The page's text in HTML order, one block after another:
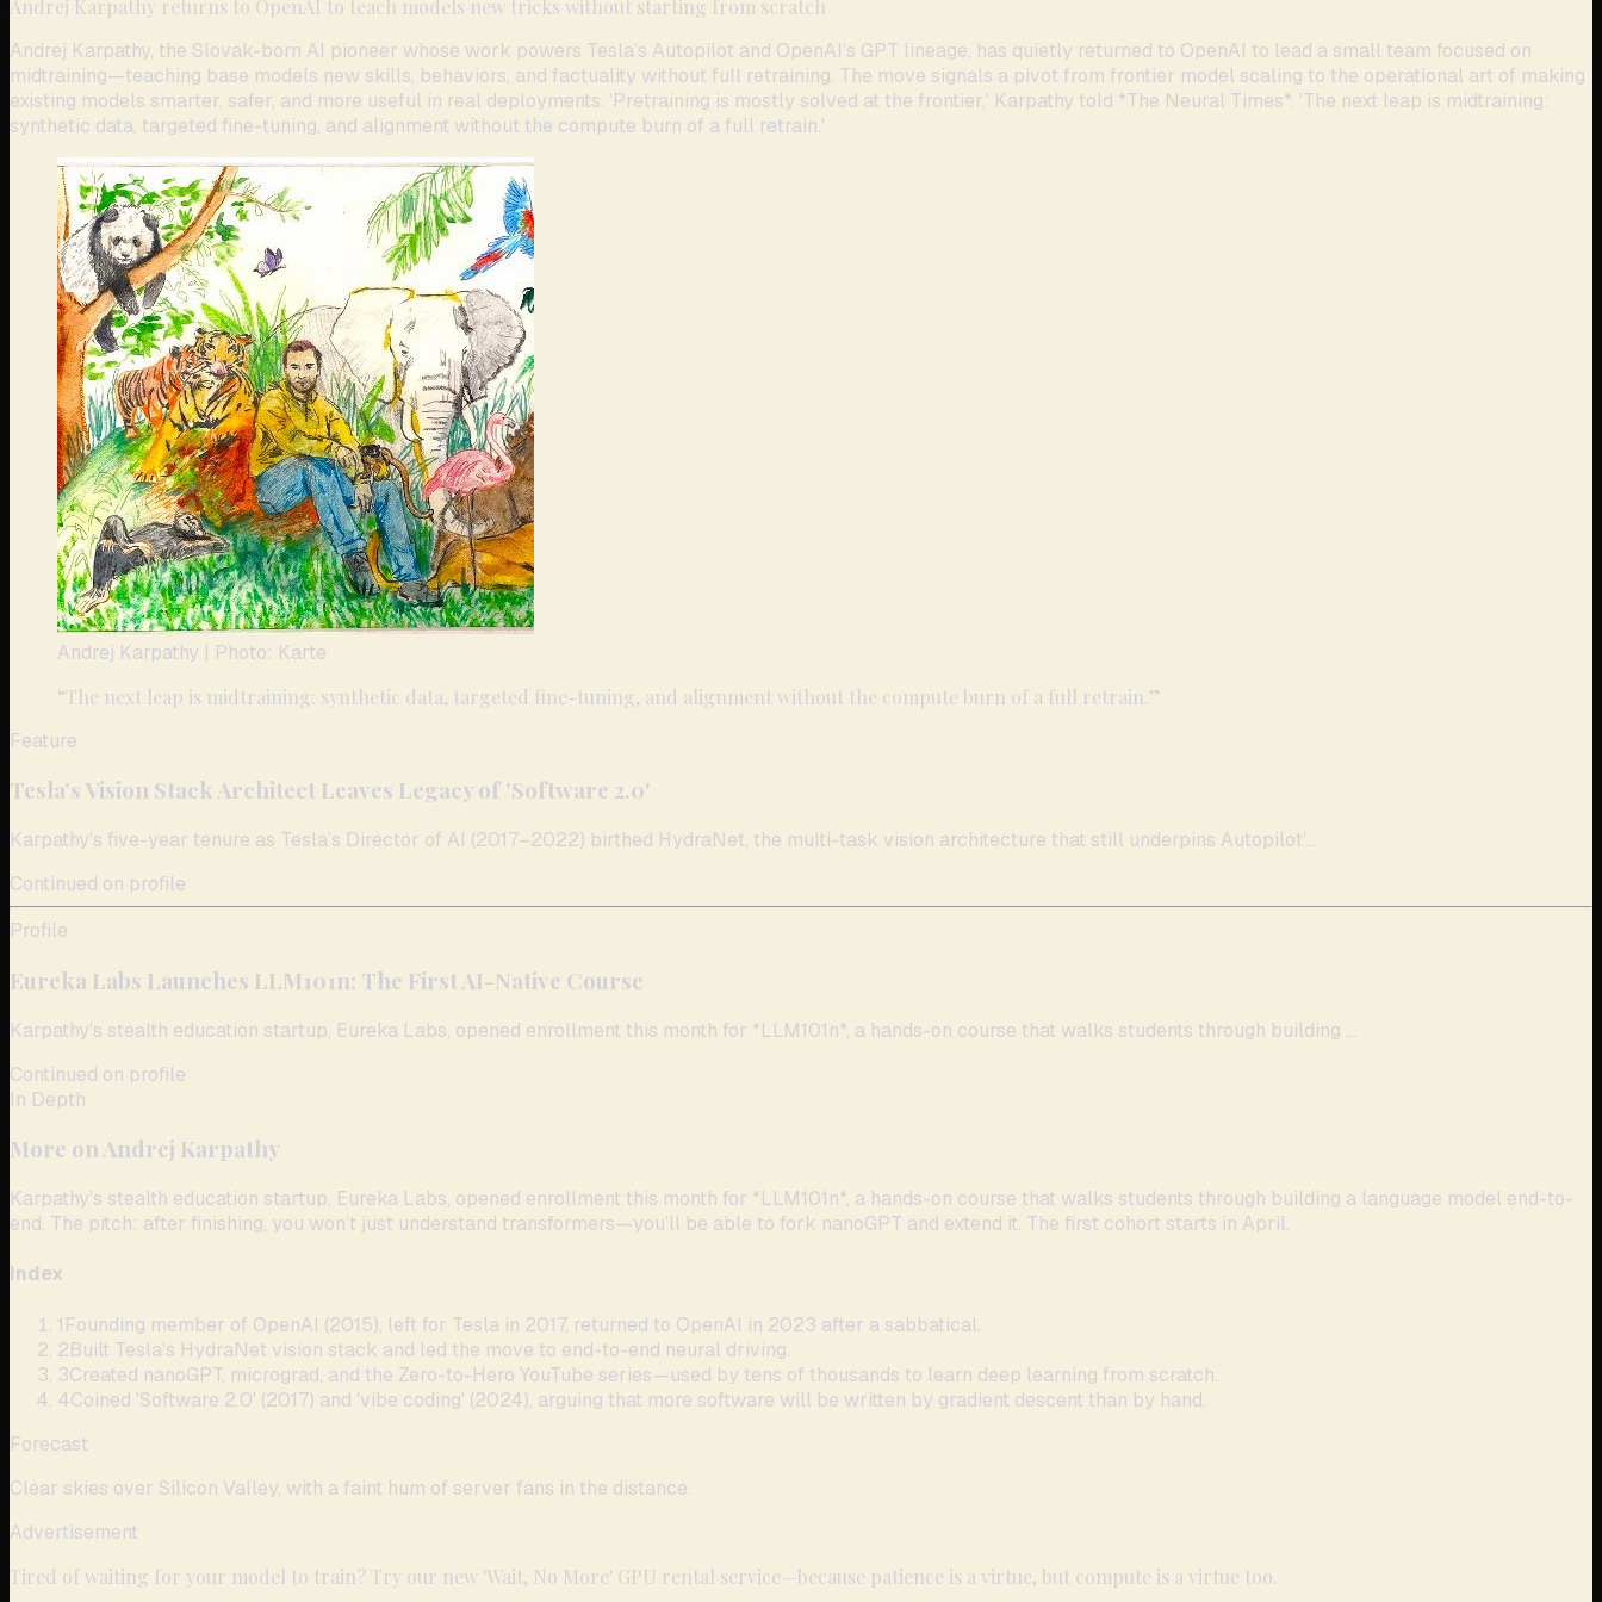
Andrej Karpathy returns to OpenAI to teach models new tricks without starting from scratch
Andrej Karpathy, the Slovak-born AI pioneer whose work powers Tesla’s Autopilot and OpenAI’s GPT lineage, has quietly returned to OpenAI to lead a small team focused on
midtraining—teaching base models new skills, behaviors, and factuality without full retraining. The move signals a pivot from frontier model scaling to the operational art of making
existing models smarter, safer, and more useful in real deployments. 'Pretraining is mostly solved at the frontier,' Karpathy told *The Neural Times*. 'The next leap is midtraining:
synthetic data, targeted fine-tuning, and alignment without the compute burn of a full retrain.'
Andrej Karpathy | Photo: Karte
“The next leap is midtraining: synthetic data, targeted fine-tuning, and alignment without the compute burn of a full retrain.”
Feature
Tesla’s Vision Stack Architect Leaves Legacy of 'Software 2.0'
Karpathy’s five-year tenure as Tesla’s Director of AI (2017–2022) birthed HydraNet, the multi-task vision architecture that still underpins Autopilot’...
Continued on profile
Profile
Eureka Labs Launches LLM101n: The First AI-Native Course
Karpathy’s stealth education startup, Eureka Labs, opened enrollment this month for *LLM101n*, a hands-on course that walks students through building ...
Continued on profile
In Depth
More onAndrej Karpathy
Karpathy’s stealth education startup, Eureka Labs, opened enrollment this month for *LLM101n*, a hands-on course that walks students through building a language model end-to-
end. The pitch: after finishing, you won’t just understand transformers—you’ll be able to fork nanoGPT and extend it. The first cohort starts in April.
Index
1Founding member of OpenAI (2015), left for Tesla in 2017, returned to OpenAI in 2023 after a sabbatical.
2Built Tesla’s HydraNet vision stack and led the move to end-to-end neural driving.
3Created nanoGPT, micrograd, and the Zero-to-Hero YouTube series—used by tens of thousands to learn deep learning from scratch.
4Coined 'Software 2.0' (2017) and 'vibe coding' (2024), arguing that more software will be written by gradient descent than by hand.
Forecast
Clear skies over Silicon Valley, with a faint hum of server fans in the distance.
Advertisement
Tired of waiting for your model to train? Try our new 'Wait, No More' GPU rental service—because patience is a virtue, but compute is a virtue too.